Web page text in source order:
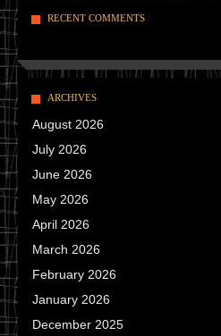
RECENT COMMENTS
ARCHIVES
August 2026
July 2026
June 2026
May 2026
April 2026
March 2026
February 2026
January 2026
December 2025